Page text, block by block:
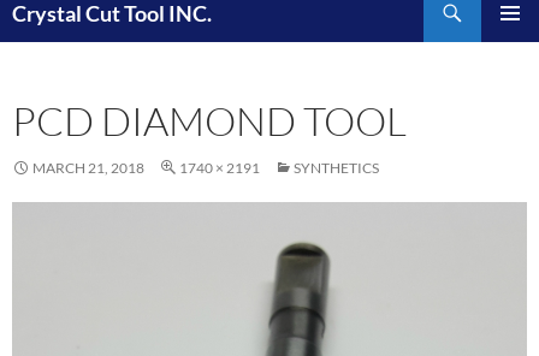
Crystal Cut Tool INC.
PCD DIAMOND TOOL
MARCH 21, 2018 1740 × 2191 SYNTHETICS